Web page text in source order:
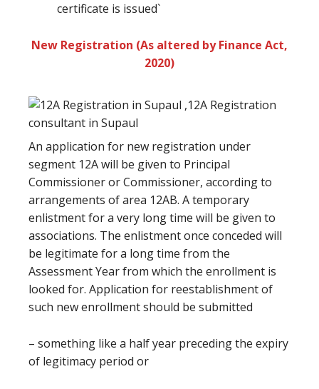
certificate is issued`
New Registration (As altered by Finance Act,
2020)
An application for new registration under
segment 12A will be given to Principal
Commissioner or Commissioner, according to
arrangements of area 12AB. A temporary
enlistment for a very long time will be given to
associations. The enlistment once conceded will
be legitimate for a long time from the
Assessment Year from which the enrollment is
looked for. Application for reestablishment of
such new enrollment should be submitted
– something like a half year preceding the expiry
of legitimacy period or